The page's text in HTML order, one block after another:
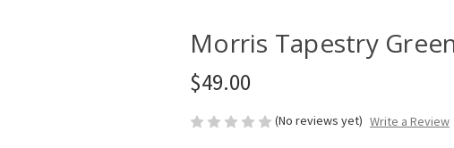
Morris Tapestry
$49.00
(No reviews yet) Write a Review